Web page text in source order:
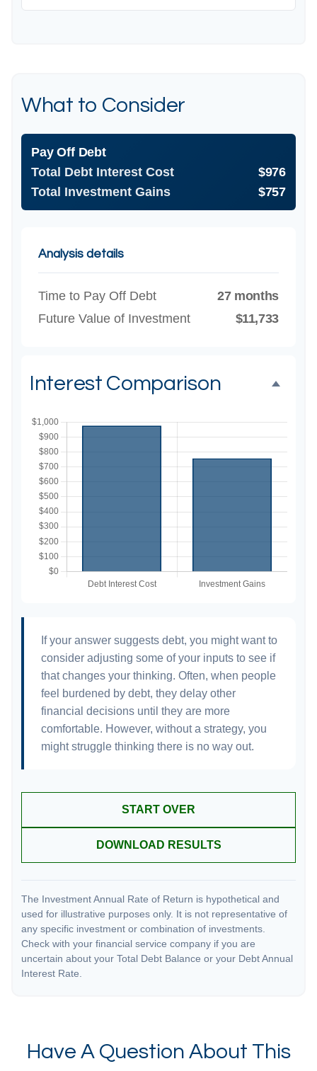
What to Consider
Pay Off Debt
Total Debt Interest Cost
$976
Total Investment Gains
$757
Analysis details
Time to Pay Off Debt
27 months
Future Value of Investment
$11,733
Interest Comparison
If your answer suggests debt, you might want to
consider adjusting some of your inputs to see if
that changes your thinking. Often, when people
feel burdened by debt, they delay other
financial decisions until they are more
comfortable. However, without a strategy, you
might struggle thinking there is no way out.
START OVER
DOWNLOAD RESULTS
The Investment Annual Rate of Return is hypothetical and
used for illustrative purposes only. It is not representative of
any specific investment or combination of investments.
Check with your financial service company if you are
uncertain about your Total Debt Balance or your Debt Annual
Interest Rate.
Have A Question About This